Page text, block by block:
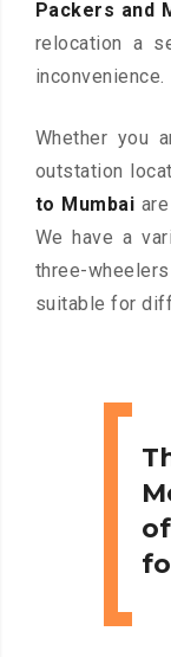
Packers and
relocation a
inconvenience.
Whether you
outstation
to Mumbai
We have a
three-
suitable for